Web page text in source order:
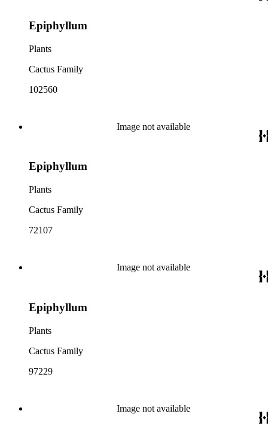
Epiphyllum
Plants
Cactus Family
102560
Image not available
Epiphyllum
Plants
Cactus Family
72107
Image not available
Epiphyllum
Plants
Cactus Family
97229
Image not available